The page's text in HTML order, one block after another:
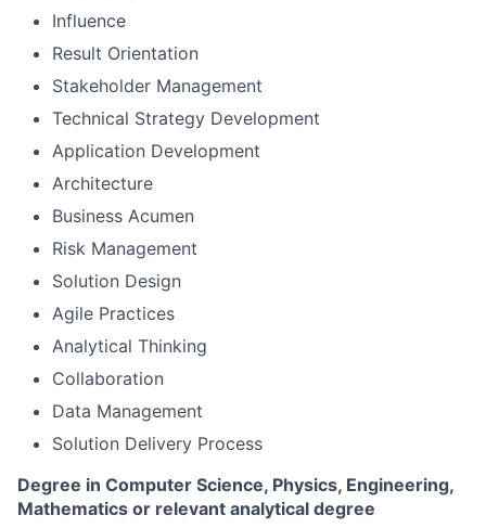
Influence
Result Orientation
Stakeholder Management
Technical Strategy Development
Application Development
Architecture
Business Acumen
Risk Management
Solution Design
Agile Practices
Analytical Thinking
Collaboration
Data Management
Solution Delivery Process
Degree in Computer Science, Physics, Engineering,
Mathematics or relevant analytical degree